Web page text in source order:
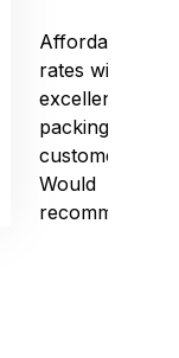
Affordable
rates with
excellent
packing and
customer care.
Would
recommend!